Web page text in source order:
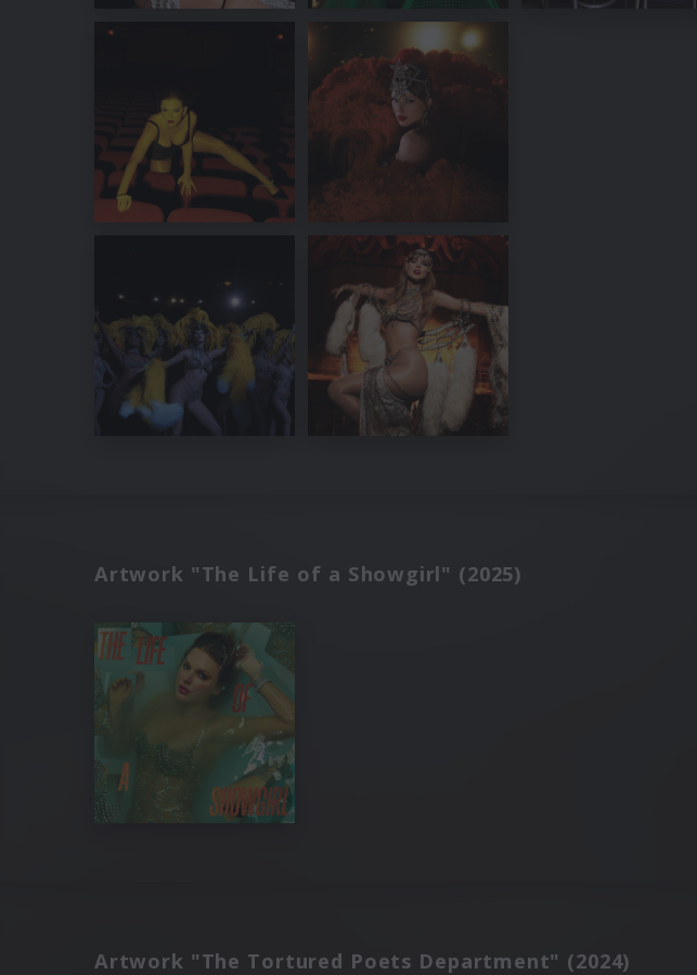
Artwork "The Life of a Showgirl" (2025)
Artwork "The Tortured Poets Department" (2024)